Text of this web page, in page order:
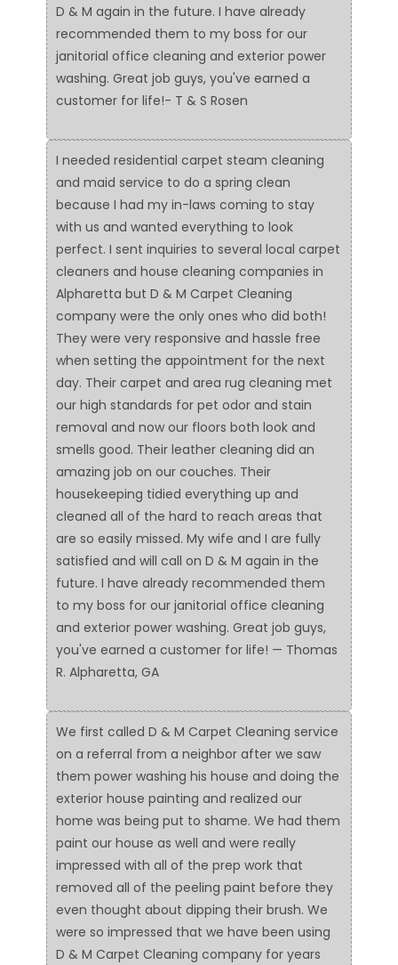
D & M again in the future. I have already
recommended them to my boss for our
janitorial office cleaning and exterior power
washing. Great job guys, you've earned a
customer for life!- T & S Rosen
I needed residential carpet steam cleaning
and maid service to do a spring clean
because I had my in-laws coming to stay
with us and wanted everything to look
perfect. I sent inquiries to several local carpet
cleaners and house cleaning companies in
Alpharetta but D & M Carpet Cleaning
company were the only ones who did both!
They were very responsive and hassle free
when setting the appointment for the next
day. Their carpet and area rug cleaning met
our high standards for pet odor and stain
removal and now our floors both look and
smells good. Their leather cleaning did an
amazing job on our couches. Their
housekeeping tidied everything up and
cleaned all of the hard to reach areas that
are so easily missed. My wife and I are fully
satisfied and will call on D & M again in the
future. I have already recommended them
to my boss for our janitorial office cleaning
and exterior power washing. Great job guys,
you've earned a customer for life! — Thomas
R. Alpharetta, GA
We first called D & M Carpet Cleaning service
on a referral from a neighbor after we saw
them power washing his house and doing the
exterior house painting and realized our
home was being put to shame. We had them
paint our house as well and were really
impressed with all of the prep work that
removed all of the peeling paint before they
even thought about dipping their brush. We
were so impressed that we have been using
D & M Carpet Cleaning company for years